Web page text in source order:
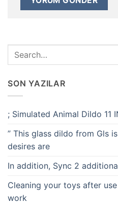
SON YAZILAR
; Simulated Animal Dildo 11
” This glass dildo from Gls
desires are
In addition, Sync 2
Cleaning your toys after
work